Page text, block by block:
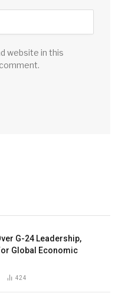
website in this
G-24 Leadership,
Global Economic
424